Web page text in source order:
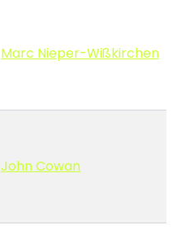
Marc Nieper-Wißkirchen
John Cowan